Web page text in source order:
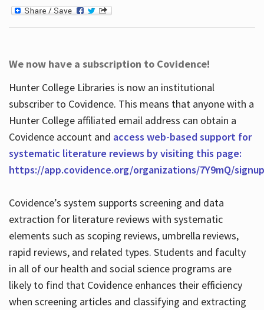
We now have a subscription to Covidence!
Hunter College Libraries is now an institutional
subscriber to Covidence. This means that anyone with a
Hunter College affiliated email address can obtain a
Covidence account and access web-based support for
systematic literature reviews by visiting this page:
https://app.covidence.org/organizations/7Y9mQ/signup
Covidence’s system supports screening and data
extraction for literature reviews with systematic
elements such as scoping reviews, umbrella reviews,
rapid reviews, and related types. Students and faculty
in all of our health and social science programs are
likely to find that Covidence enhances their efficiency
when screening articles and classifying and extracting